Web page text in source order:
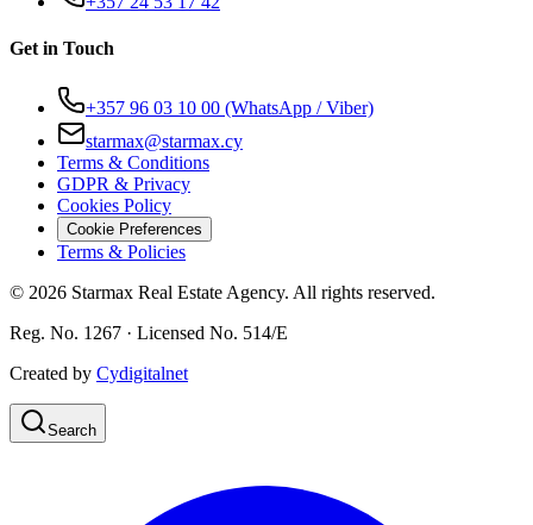
Get in Touch
+357 96 03 10 00 (WhatsApp / Viber)
starmax@starmax.cy
Terms & Conditions
GDPR & Privacy
Cookies Policy
Cookie Preferences
Terms & Policies
© 2026 Starmax Real Estate Agency. All rights reserved.
Reg. No. 1267 · Licensed No. 514/Ε
Created by Cydigitalnet
Search